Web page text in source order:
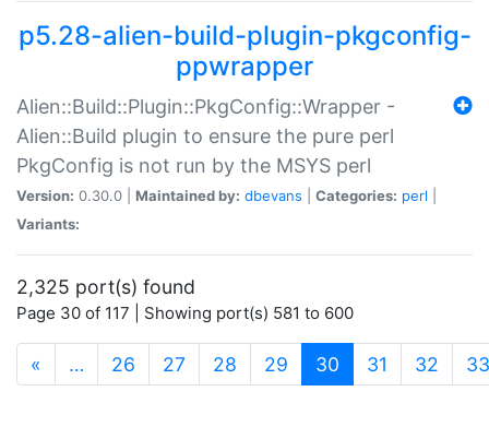
p5.28-alien-build-plugin-pkgconfig-
ppwrapper
Alien::Build::Plugin::PkgConfig::Wrapper -
Alien::Build plugin to ensure the pure perl
PkgConfig is not run by the MSYS perl
Version: 0.30.0 | Maintained by: dbevans Categories: perl
Variants:
2,325 port(s) found
Page 30 of 117 | Showing port(s) 581 to 600
« … 26 27 28 29 30 (current)
31 32 33